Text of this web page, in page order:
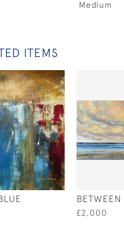
Medium
ITEMS
BETWEEN
£2,000